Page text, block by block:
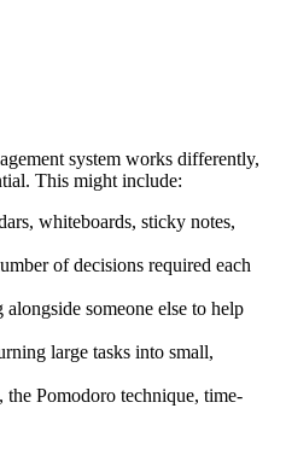
system works differently,
This might include:
whiteboards, sticky notes,
of decisions required each
someone else to help
large tasks into small,
the Pomodoro technique, time-